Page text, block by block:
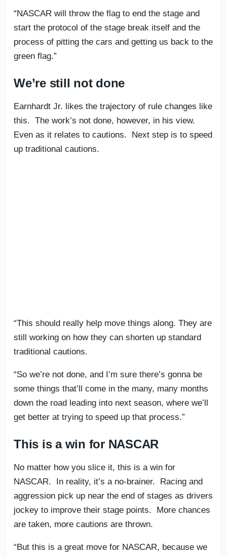
“NASCAR will throw the flag to end the stage and
start the protocol of the stage break itself and the
process of pitting the cars and getting us back to the
green flag.”
We’re still not done
Earnhardt Jr. likes the trajectory of rule changes like
this. The work’s not done, however, in his view.
Even as it relates to cautions. Next step is to speed
up traditional cautions.
“This should really help move things along. They are
still working on how they can shorten up standard
traditional cautions.
“So we’re not done, and I’m sure there’s gonna be
some things that’ll come in the many, many months
down the road leading into next season, where we’ll
get better at trying to speed up that process.”
This is a win for NASCAR
No matter how you slice it, this is a win for
NASCAR. In reality, it’s a no-brainer. Racing and
aggression pick up near the end of stages as drivers
jockey to improve their stage points. More chances
are taken, more cautions are thrown.
“But this is a great move for NASCAR, because we